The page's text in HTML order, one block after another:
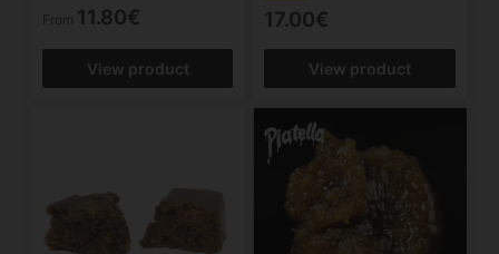
From 11.80€
View product
17.00€
View product